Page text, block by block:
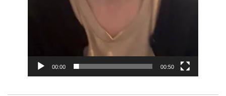
00:00 00:50